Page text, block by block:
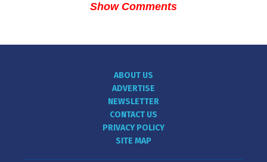
Show Comments
ABOUT US
ADVERTISE
NEWSLETTER
CONTACT US
PRIVACY POLICY
SITE MAP